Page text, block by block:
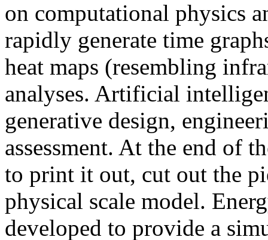
on computational physics
rapidly generate time
heat maps (resembling
analyses. Artificial
generative design,
assessment. At the end of
to print it out, cut out the
physical scale model.
developed to provide a